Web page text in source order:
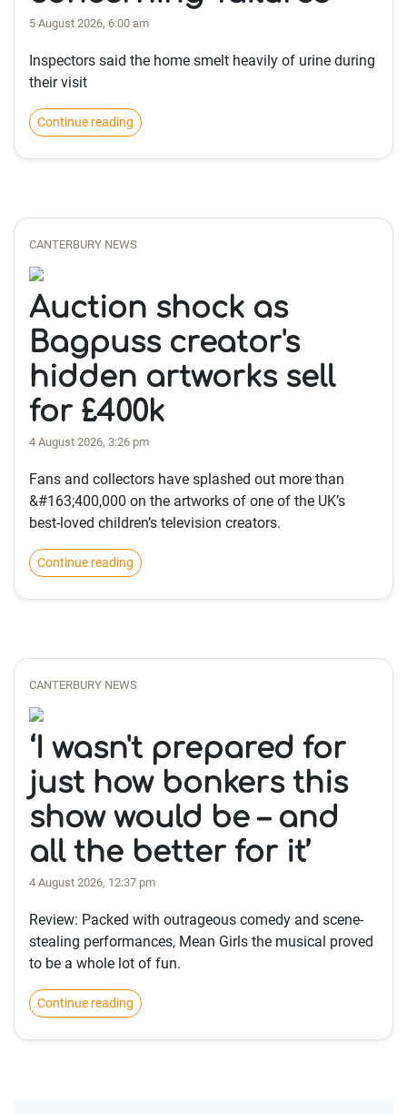
5 August 2026, 6:00 am
Inspectors said the home smelt heavily of urine during
their visit
Continue reading
CANTERBURY NEWS
Auction shock as
Bagpuss creator's
hidden artworks sell
for £400k
4 August 2026, 3:26 pm
Fans and collectors have splashed out more than
&#163;400,000 on the artworks of one of the UK’s
best-loved children’s television creators.
Continue reading
CANTERBURY NEWS
‘I wasn't prepared for
just how bonkers this
show would be – and
all the better for it’
4 August 2026, 12:37 pm
Review: Packed with outrageous comedy and scene-
stealing performances, Mean Girls the musical proved
to be a whole lot of fun.
Continue reading